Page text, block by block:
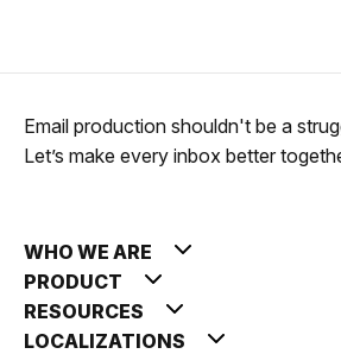
Email production shouldn't be a
Let’s make every inbox better
WHO WE ARE
PRODUCT
RESOURCES
LOCALIZATIONS